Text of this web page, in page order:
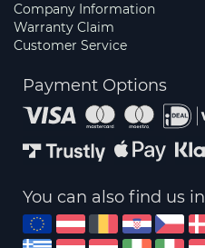
Company Information
Warranty Claim
Customer Service
Payment Options
You can also find us in